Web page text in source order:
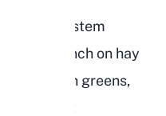
system
will munch on hay
eat fresh greens,
without